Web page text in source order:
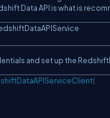
Data API is what is
and set up the
(